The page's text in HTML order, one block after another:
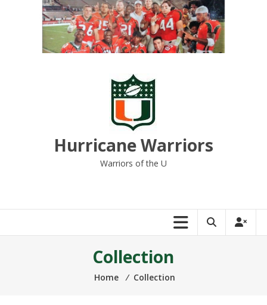
Hurricane Warriors
Warriors of the U
Collection
Home ⁄ Collection